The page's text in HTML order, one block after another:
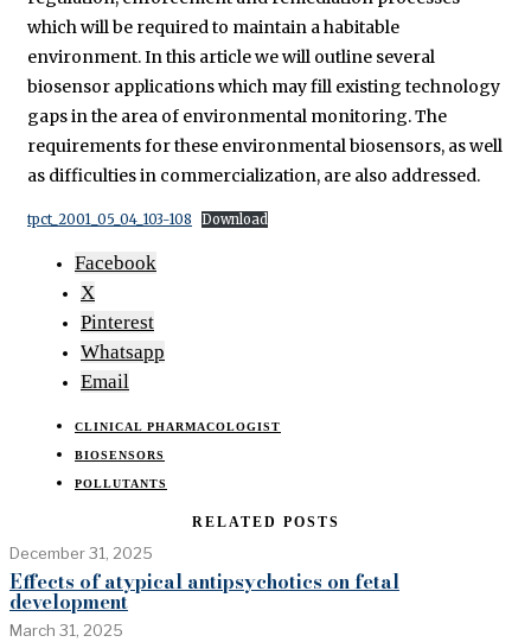
which will be required to maintain a habitable
environment. In this article we will outline several
biosensor applications which may fill existing technology
gaps in the area of environmental monitoring. The
requirements for these environmental biosensors, as well
as difficulties in commercialization, are also addressed.
tpct_2001_05_04_103-108 Download
Facebook
X
Pinterest
Whatsapp
Email
CLINICAL PHARMACOLOGIST
BIOSENSORS
POLLUTANTS
RELATED POSTS
December 31, 2025
Effects of atypical antipsychotics on fetal
development
March 31, 2025